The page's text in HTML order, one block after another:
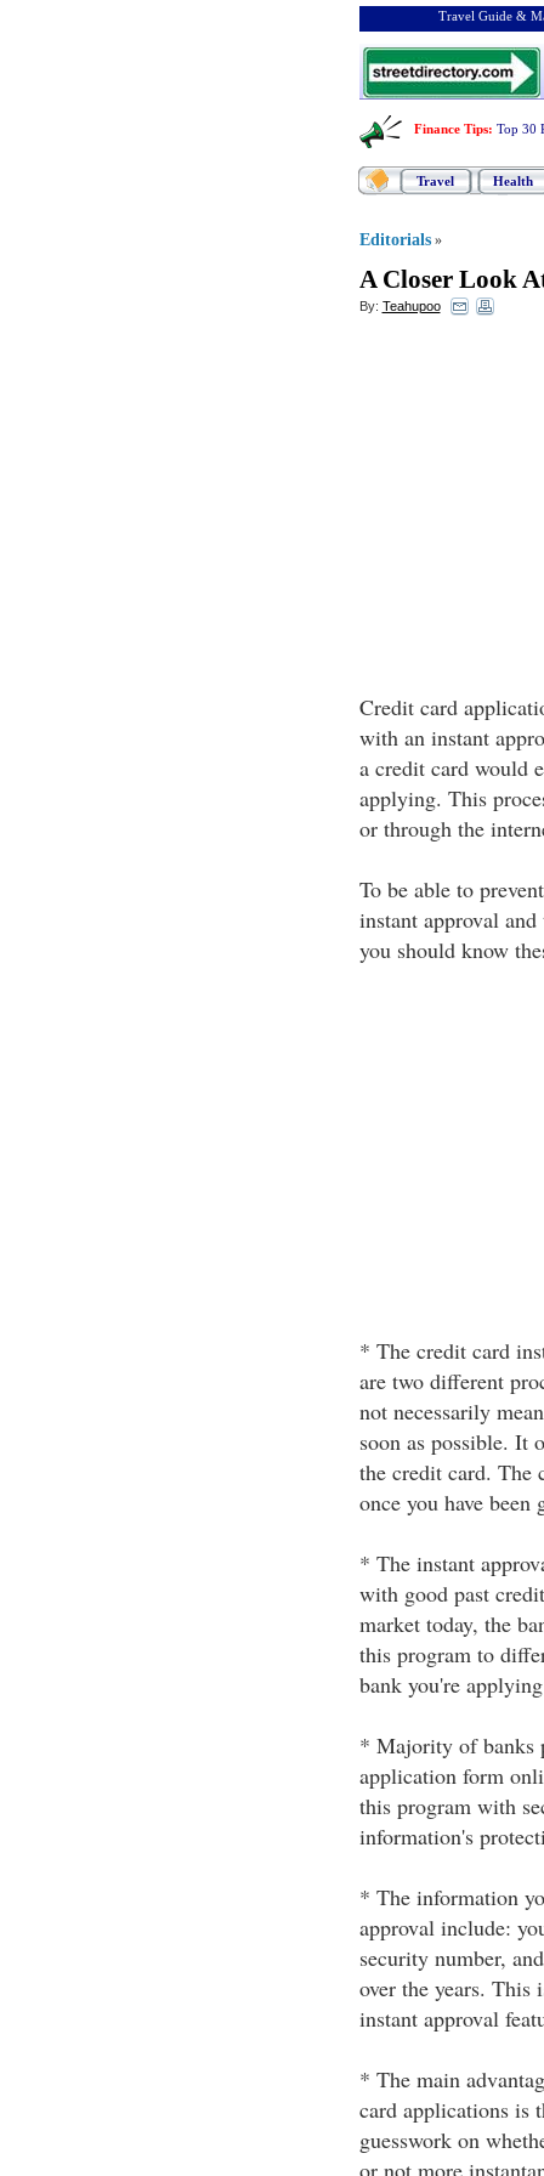
Travel Guide &
Finance Tips: Top 30
Travel Health
Editorials »
A Closer Look
By: Teahupoo
Credit card
with an instant
a credit card would
applying. This
or through the
To be able to
instant approval
you should know
* The credit card
are two different
not necessarily
soon as possible. It
the credit card. The
once you have
* The instant
with good past
market today, the
this program to
bank you're
* Majority of banks
application form
this program with
information's
* The information
approval include:
security number,
over the years. This
instant approval
* The main
card applications is
guesswork on
or not more